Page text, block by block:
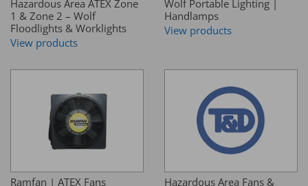
Hazardous Area ATEX Zone
1 & Zone 2 – Wolf
Floodlights & Worklights
View products
Wolf Portable Lighting |
Handlamps
View products
Ramfan | ATEX Fans Hazardous Area Fans &